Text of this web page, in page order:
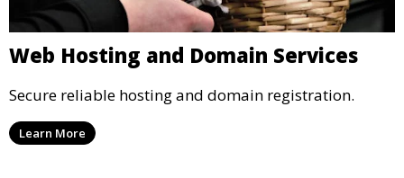
Web Hosting and Domain Services
Secure reliable hosting and domain registration.
Learn More